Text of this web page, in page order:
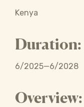
Kenya
Duration:
6/2025—6/2028
Overview: